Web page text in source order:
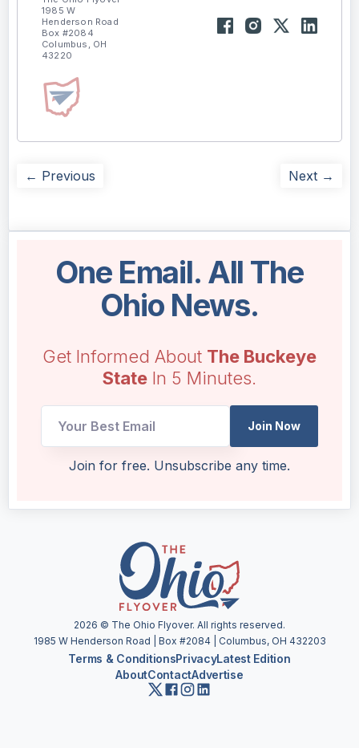
1985 W
Henderson Road
Box #2084
Columbus, OH
43220
← Previous Next →
One Email. All The
Ohio News.
Get Informed About The Buckeye
State In 5 Minutes.
UTM
Join Now
Join for free. Unsubscribe any time.
2026 © The Ohio Flyover. All rights reserved.
1985 W Henderson Road | Box #2084 | Columbus, OH 432203
Terms & ConditionsPrivacyLatest Edition
AboutContactAdvertise